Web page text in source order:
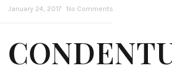
January 24, 2017 No Comments